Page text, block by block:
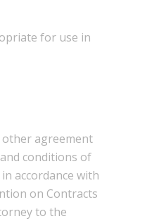
for use in
agreement
conditions of
accordance with
on Contracts
to the